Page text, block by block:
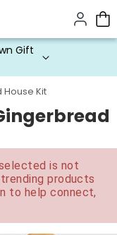
Gift
Kit
is not
products
to help connect,